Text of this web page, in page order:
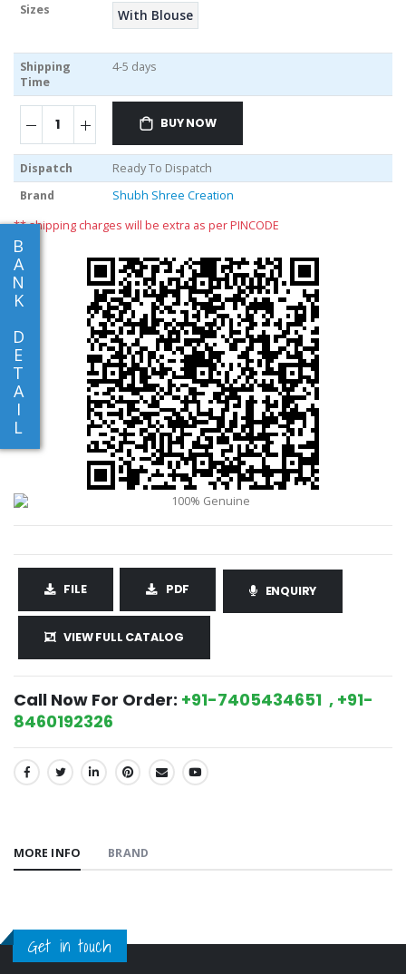
B
A
N
K
D
E
T
A
I
L
Sizes
With Blouse
Shipping
Time
4-5 days
BUY NOW
Dispatch
Ready To Dispatch
Brand
Shubh Shree Creation
** shipping charges will be extra as per PINCODE
FILE PDF ENQUIRY
VIEW FULL CATALOG
Call Now For Order: +91-7405434651 , +91-
8460192326
SHARE:
MORE INFO BRAND
Get in touch